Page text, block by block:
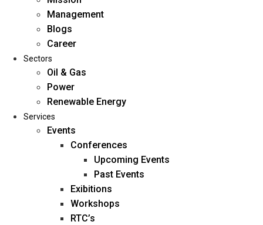
Home
About Us
Management
Blogs
Career
Management
Blogs
Career
Sectors
Oil & Gas
Power
Renewable Energy
Services
Events
Conferences
Upcoming Events
Past Events
Exibitions
Workshops
RTC’s